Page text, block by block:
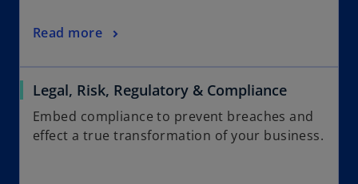
Read more
Legal, Risk, Regulatory & Compliance
Embed compliance to prevent breaches and
effect a true transformation of your business.